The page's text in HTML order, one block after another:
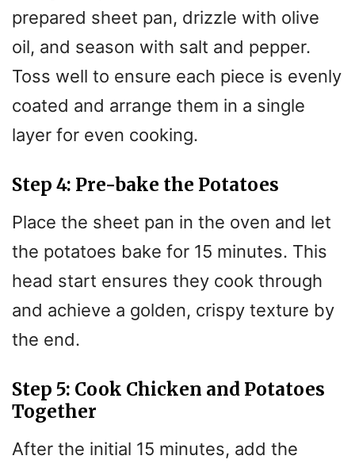
prepared sheet pan, drizzle with olive
oil, and season with salt and pepper.
Toss well to ensure each piece is evenly
coated and arrange them in a single
layer for even cooking.
Step 4: Pre-bake the Potatoes
Place the sheet pan in the oven and let
the potatoes bake for 15 minutes. This
head start ensures they cook through
and achieve a golden, crispy texture by
the end.
Step 5: Cook Chicken and Potatoes
Together
After the initial 15 minutes, add the